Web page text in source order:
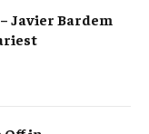
Javier Bardem